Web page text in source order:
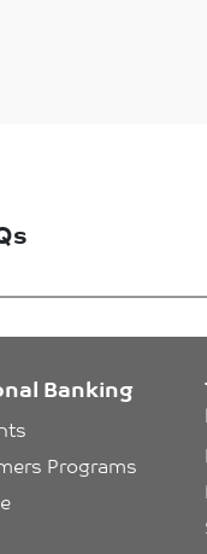
Banking
Programs